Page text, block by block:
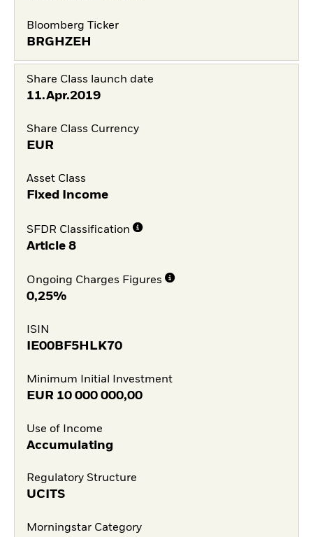
Bloomberg Ticker
BRGHZEH
Share Class launch date
11.Apr.2019
Share Class Currency
EUR
Asset Class
Fixed Income
SFDR Classification
Article 8
Ongoing Charges Figures
0,25%
ISIN
IE00BF5HLK70
Minimum Initial Investment
EUR 10 000 000,00
Use of Income
Accumulating
Regulatory Structure
UCITS
Morningstar Category